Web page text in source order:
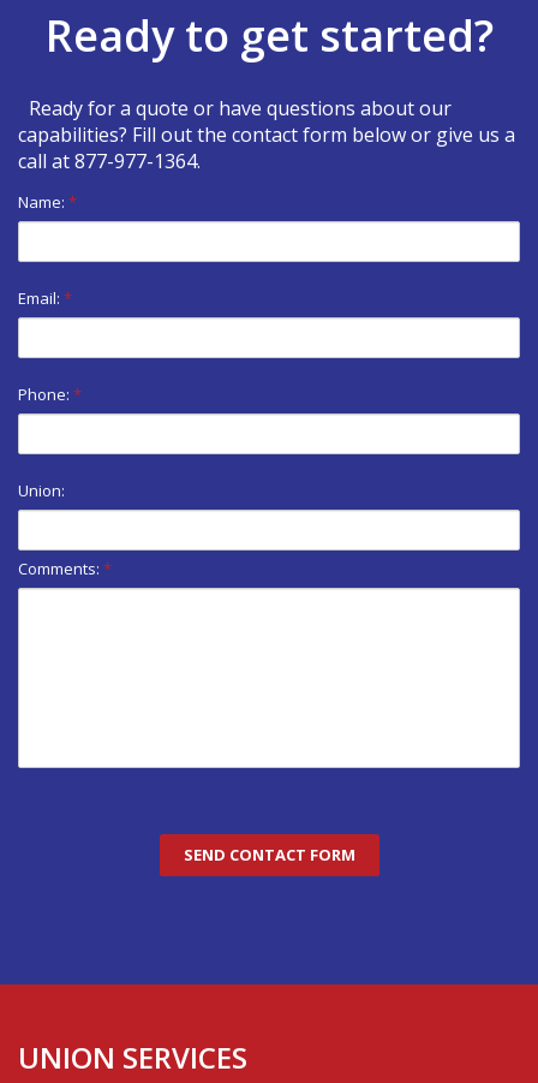
Ready to get started?
Ready for a quote or have questions about our
capabilities? Fill out the contact form below or give us a
call at877-977-1364.
Name: *
Email: *
Phone: *
Union:
Comments: *
UNION SERVICES